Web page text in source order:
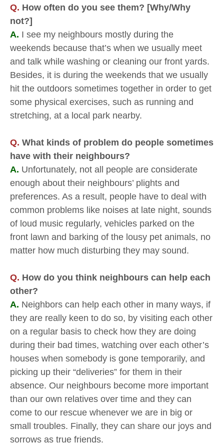
Q. How often do you see them? [Why/Why
not?]
A. I see my neighbours mostly during the
weekends because that’s when we usually meet
and talk while washing or cleaning our front yards.
Besides, it is during the weekends that we usually
hit the outdoors sometimes together in order to get
some physical exercises, such as running and
stretching, at a local park nearby.
Q. What kinds of problem do people sometimes
have with their neighbours?
A. Unfortunately, not all people are considerate
enough about their neighbours’ plights and
preferences. As a result, people have to deal with
common problems like noises at late night, sounds
of loud music regularly, vehicles parked on the
front lawn and barking of the lousy pet animals, no
matter how much disturbing they may sound.
Q. How do you think neighbours can help each
other?
A. Neighbors can help each other in many ways, if
they are really keen to do so, by visiting each other
on a regular basis to check how they are doing
during their bad times, watching over each other’s
houses when somebody is gone temporarily, and
picking up their “deliveries” for them in their
absence. Our neighbours become more important
than our own relatives over time and they can
come to our rescue whenever we are in big or
small troubles. Finally, they can share our joys and
sorrows as true friends.